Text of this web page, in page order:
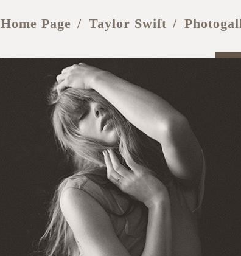
Home Page Taylor Swift